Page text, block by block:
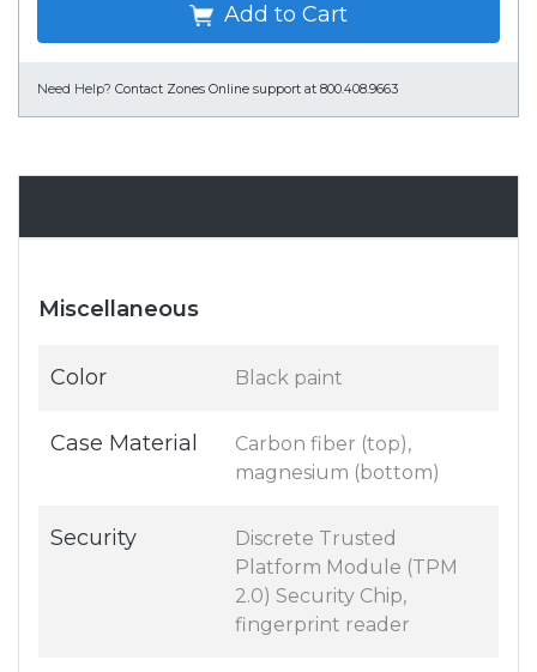
Add to Cart
Need Help? Contact Zones Online support at 800.408.9663
Miscellaneous
Color Black paint
Case Material
Carbon fiber (top),
magnesium (bottom)
Security
Discrete Trusted
Platform Module (TPM
2.0) Security Chip,
fingerprint reader